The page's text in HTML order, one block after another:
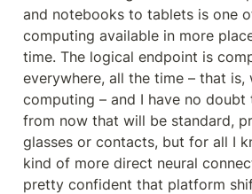
and notebooks to tablets is one
computing available in more
time. The logical endpoint is
everywhere, all the time – that is,
computing – and I have no doubt
from now that will be standard,
glasses or contacts, but for all I
kind of more direct neural
pretty confident that platform